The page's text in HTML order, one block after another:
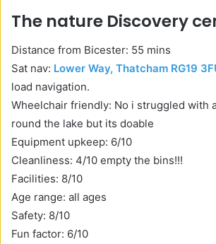
The nature Discovery
Distance from Bicester: 55 mins
Sat nav: Lower Way, Thatcham RG19
load navigation.
Wheelchair friendly: No i struggled with
round the lake but its doable
Equipment upkeep: 6/10
Cleanliness: 4/10 empty the bins!!!
Facilities: 8/10
Age range: all ages
Safety: 8/10
Fun factor: 6/10